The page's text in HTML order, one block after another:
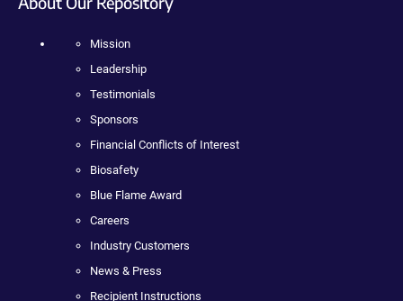
Mission
Leadership
Testimonials
Sponsors
Financial Conflicts of Interest
Biosafety
Blue Flame Award
Careers
Industry Customers
News & Press
Recipient Instructions